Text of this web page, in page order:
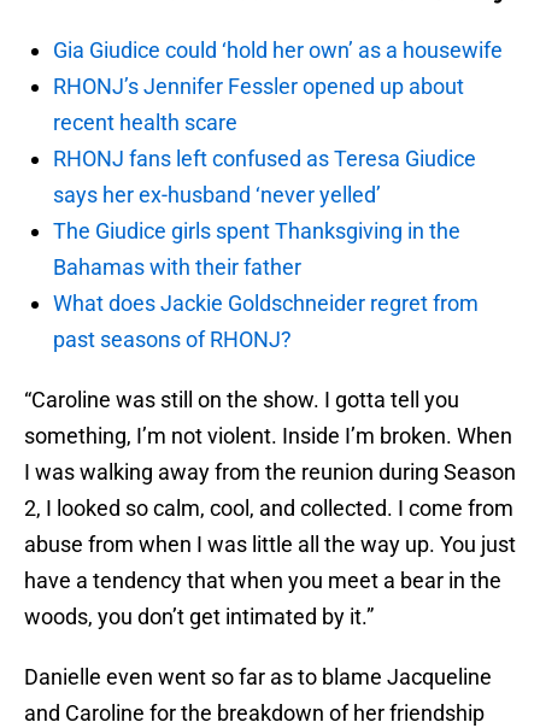
Gia Giudice could ‘hold her own’ as a housewife
RHONJ’s Jennifer Fessler opened up about
recent health scare
RHONJ fans left confused as Teresa Giudice
says her ex-husband ‘never yelled’
The Giudice girls spent Thanksgiving in the
Bahamas with their father
What does Jackie Goldschneider regret from
past seasons of RHONJ?
“Caroline was still on the show. I gotta tell you
something, I’m not violent. Inside I’m broken. When
I was walking away from the reunion during Season
2, I looked so calm, cool, and collected. I come from
abuse from when I was little all the way up. You just
have a tendency that when you meet a bear in the
woods, you don’t get intimated by it.”
Danielle even went so far as to blame Jacqueline
and Caroline for the breakdown of her friendship